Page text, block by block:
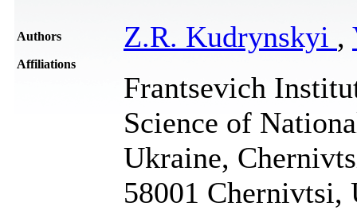
Authors Z.R. Kudrynskyi ,
Affiliations
Frantsevich
Science of
Ukraine,
58001 Chernivtsi,